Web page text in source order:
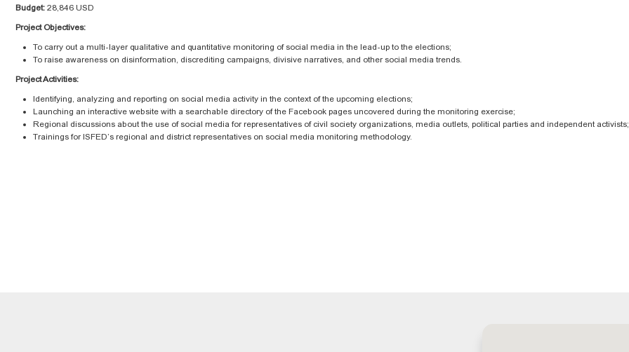
Budget: 28,846 USD
Project Objectives:
To carry out a multi-layer qualitative and quantitative monitoring of social media in the lead-up to the elections;
To raise awareness on disinformation, discrediting campaigns, divisive narratives, and other social media trends.
Project Activities:
Identifying, analyzing and reporting on social media activity in the context of the upcoming elections;
Launching an interactive website with a searchable directory of the Facebook pages uncovered during the monitoring exercise;
Regional discussions about the use of social media for representatives of civil society organizations, media outlets, political parties and independent activists;
Trainings for ISFED’s regional and district representatives on social media monitoring methodology.